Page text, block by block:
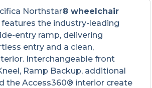
Northstar®wheelchair
features the industry-leading
entry ramp, delivering
entry and a clean,
Interchangeable front
Ramp Backup, additional
the Access360® interior create